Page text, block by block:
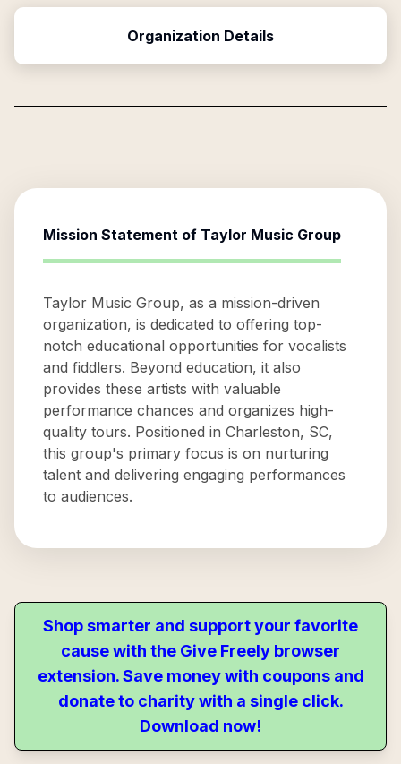
Organization Details
Mission Statement of Taylor Music Group
Taylor Music Group, as a mission-driven
organization, is dedicated to offering top-
notch educational opportunities for vocalists
and fiddlers. Beyond education, it also
provides these artists with valuable
performance chances and organizes high-
quality tours. Positioned in Charleston, SC,
this group's primary focus is on nurturing
talent and delivering engaging performances
to audiences.
Shop smarter and support your favorite
cause with the Give Freely browser
extension. Save money with coupons and
donate to charity with a single click.
Download now!